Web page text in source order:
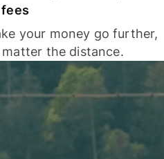
your money go further,
the distance.